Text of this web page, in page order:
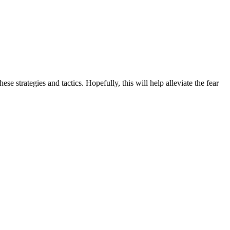
strategies and tactics. Hopefully, this will help alleviate the fear